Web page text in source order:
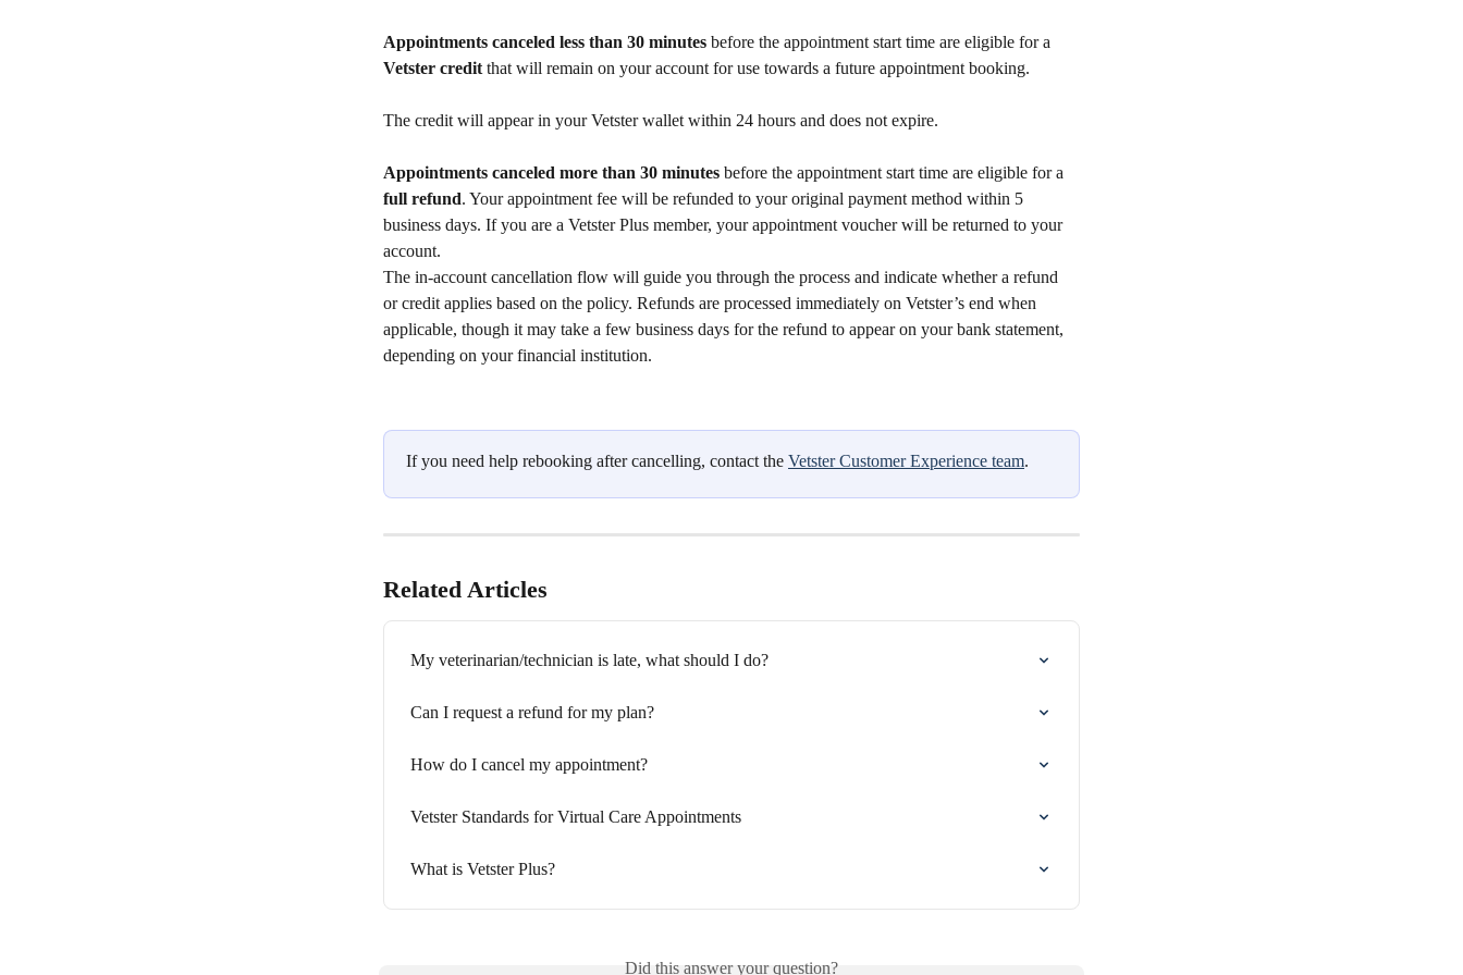
Appointments canceled less than 30 minutes before the appointment start time are eligible for a
Vetster credit that will remain on your account for use towards a future appointment booking.
The credit will appear in your Vetster wallet within 24 hours and does not expire.
Appointments canceled more than 30 minutes before the appointment start time are eligible for a
full refund. Your appointment fee will be refunded to your original payment method within 5
business days. If you are a Vetster Plus member, your appointment voucher will be returned to your
account.
The in-account cancellation flow will guide you through the process and indicate whether a refund
or credit applies based on the policy. Refunds are processed immediately on Vetster’s end when
applicable, though it may take a few business days for the refund to appear on your bank statement,
depending on your financial institution.
If you need help rebooking after cancelling, contact the Vetster Customer Experience team.
Related Articles
My veterinarian/technician is late, what should I do?
Can I request a refund for my plan?
How do I cancel my appointment?
Vetster Standards for Virtual Care Appointments
What is Vetster Plus?
Did this answer your question?